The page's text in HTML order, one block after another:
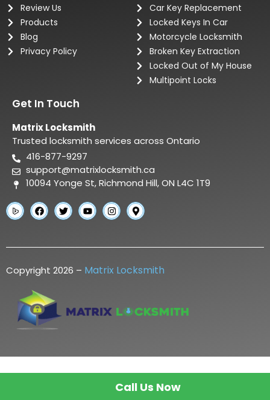
Review Us
Products
Blog
Privacy Policy
Car Key Replacement
Locked Keys In Car
Motorcycle Locksmith
Broken Key Extraction
Locked Out of My House
Multipoint Locks
Get In Touch
Matrix Locksmith
Trusted locksmith services across Ontario
416-877-9297
support@matrixlocksmith.ca
10094 Yonge St, Richmond Hill, ON L4C 1T9
Copyright 2026 – Matrix Locksmith
Call Us Now